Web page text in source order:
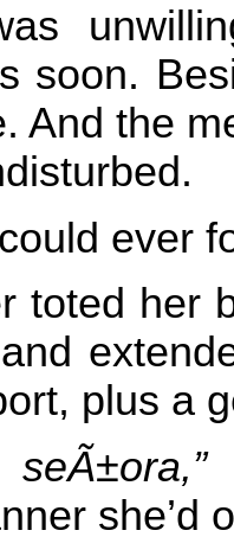
soon.
And the
ever
toted her
plus a
seÃ±ora,”
she’d